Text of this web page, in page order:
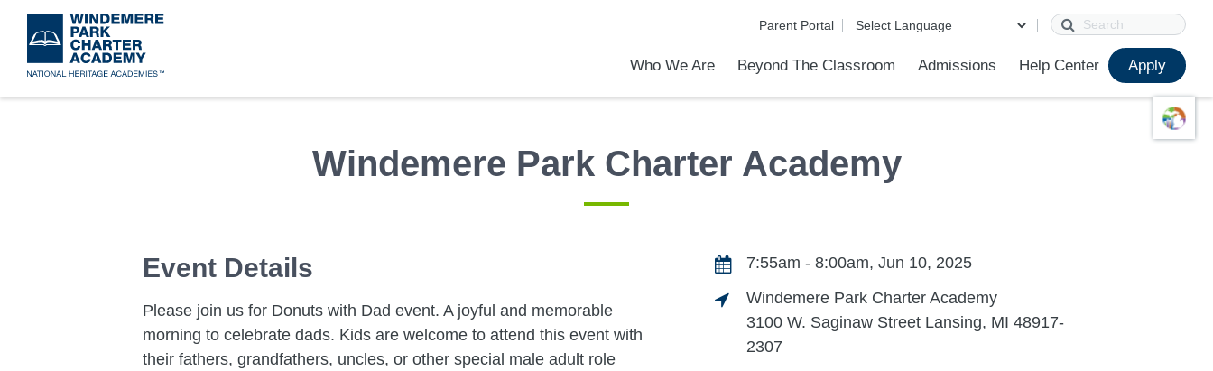
to
main
Parent Portal Search
Who We Are Beyond The Classroom Admissions Help Center Apply
Windemere Park Charter Academy
Event Details
Please join us for Donuts with Dad event. A joyful and memorable
morning to celebrate dads. Kids are welcome to attend this event with
their fathers, grandfathers, uncles, or other special male adult role
7:55am - 8:00am, Jun 10, 2025
Windemere Park Charter Academy
3100 W. Saginaw Street Lansing, MI 48917-
2307